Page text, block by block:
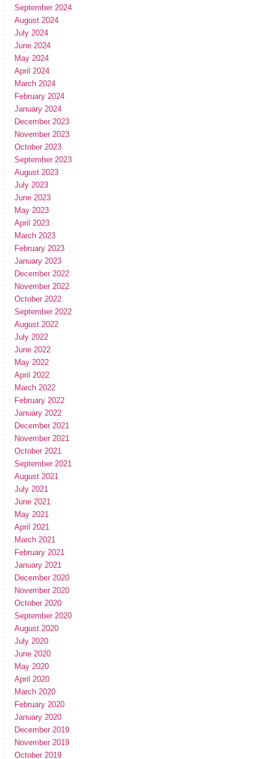
September 2024
August 2024
July 2024
June 2024
May 2024
April 2024
March 2024
February 2024
January 2024
December 2023
November 2023
October 2023
September 2023
August 2023
July 2023
June 2023
May 2023
April 2023
March 2023
February 2023
January 2023
December 2022
November 2022
October 2022
September 2022
August 2022
July 2022
June 2022
May 2022
April 2022
March 2022
February 2022
January 2022
December 2021
November 2021
October 2021
September 2021
August 2021
July 2021
June 2021
May 2021
April 2021
March 2021
February 2021
January 2021
December 2020
November 2020
October 2020
September 2020
August 2020
July 2020
June 2020
May 2020
April 2020
March 2020
February 2020
January 2020
December 2019
November 2019
October 2019